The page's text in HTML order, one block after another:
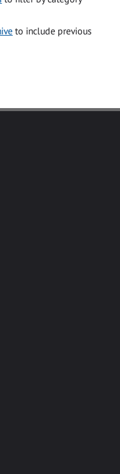
to include previous